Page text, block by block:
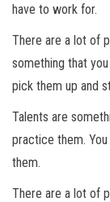
have to work for.
There are a lot of
something that
pick them up and
Talents are
practice them.
them.
There are a lot of